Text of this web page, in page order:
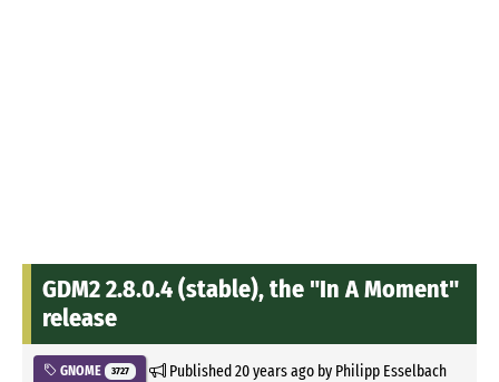
GDM2 2.8.0.4 (stable), the "In A Moment"
release
GNOME 3727 Published20 years agoby Philipp Esselbach